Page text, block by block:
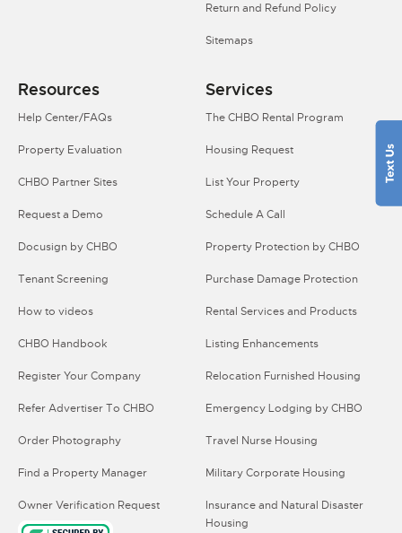
Return and Refund Policy
Sitemaps
Resources
Help Center/FAQs
Property Evaluation
CHBO Partner Sites
Request a Demo
Docusign by CHBO
Tenant Screening
How to videos
CHBO Handbook
Register Your Company
Refer Advertiser To CHBO
Order Photography
Find a Property Manager
Owner Verification Request
Services
The CHBO Rental Program
Housing Request
List Your Property
Schedule A Call
Property Protection by CHBO
Purchase Damage Protection
Rental Services and Products
Listing Enhancements
Relocation Furnished Housing
Emergency Lodging by CHBO
Travel Nurse Housing
Military Corporate Housing
Insurance and Natural Disaster
Housing